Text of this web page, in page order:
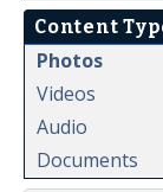
Content
Photos
Videos
Audio
Documents